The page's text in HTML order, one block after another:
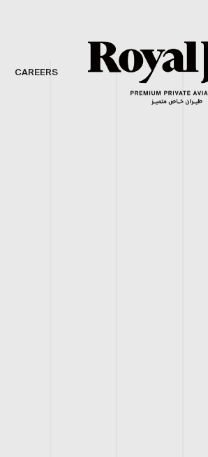
CAREERS